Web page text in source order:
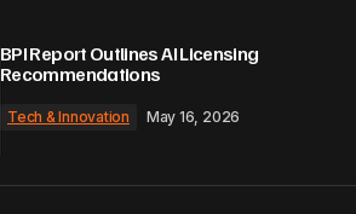
BPI Report Outlines AI Licensing
Recommendations
Tech & Innovation May 16, 2026